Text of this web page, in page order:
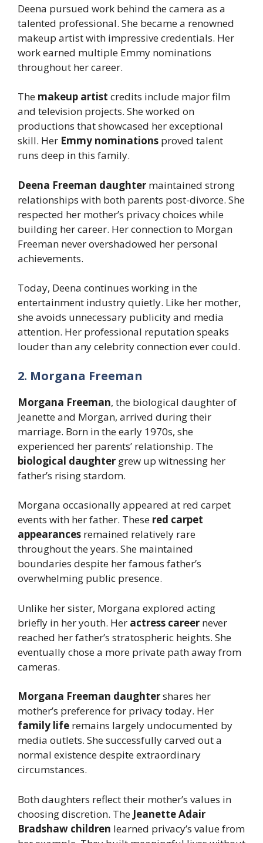
Deena pursued work behind the camera as a
talented professional. She became a renowned
makeup artist with impressive credentials. Her
work earned multiple Emmy nominations
throughout her career.
The makeup artist credits include major film
and television projects. She worked on
productions that showcased her exceptional
skill. Her Emmy nominations proved talent
runs deep in this family.
Deena Freeman daughter maintained strong
relationships with both parents post-divorce. She
respected her mother’s privacy choices while
building her career. Her connection to Morgan
Freeman never overshadowed her personal
achievements.
Today, Deena continues working in the
entertainment industry quietly. Like her mother,
she avoids unnecessary publicity and media
attention. Her professional reputation speaks
louder than any celebrity connection ever could.
2. Morgana Freeman
Morgana Freeman, the biological daughter of
Jeanette and Morgan, arrived during their
marriage. Born in the early 1970s, she
experienced her parents’ relationship. The
biological daughter grew up witnessing her
father’s rising stardom.
Morgana occasionally appeared at red carpet
events with her father. These red carpet
appearances remained relatively rare
throughout the years. She maintained
boundaries despite her famous father’s
overwhelming public presence.
Unlike her sister, Morgana explored acting
briefly in her youth. Her actress career never
reached her father’s stratospheric heights. She
eventually chose a more private path away from
cameras.
Morgana Freeman daughtershares her
mother’s preference for privacy today. Her
family life remains largely undocumented by
media outlets. She successfully carved out a
normal existence despite extraordinary
circumstances.
Both daughters reflect their mother’s values in
choosing discretion. The Jeanette Adair
Bradshaw children learned privacy’s value from